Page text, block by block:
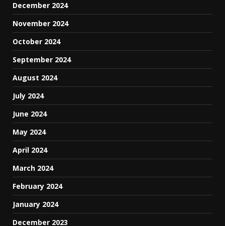
December 2024
November 2024
October 2024
September 2024
August 2024
July 2024
June 2024
May 2024
April 2024
March 2024
February 2024
January 2024
December 2023